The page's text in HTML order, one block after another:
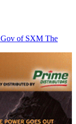
Gov of SXM The